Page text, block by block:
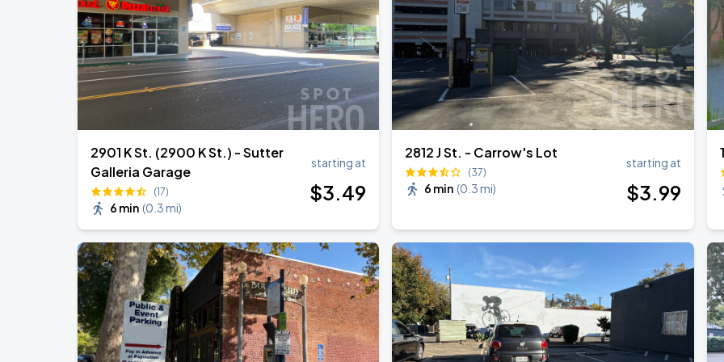
SEP
6
BIGBANG
Athletics
2901 K St. (2900 K St.) - Sutter
Galleria Garage
(17)
6 min (0.3 mi)
starting at
$3.49
2812 J St. - Carrow's Lot
(37)
6 min (0.3 mi)
starting at
$3.99